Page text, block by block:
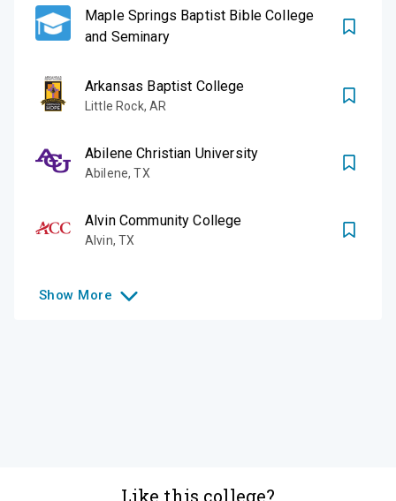
Maple Springs Baptist Bible College
and Seminary
Arkansas Baptist College
Little Rock, AR
Abilene Christian University
Abilene,TX
Alvin Community College
Alvin,TX
Show More
Like this college?